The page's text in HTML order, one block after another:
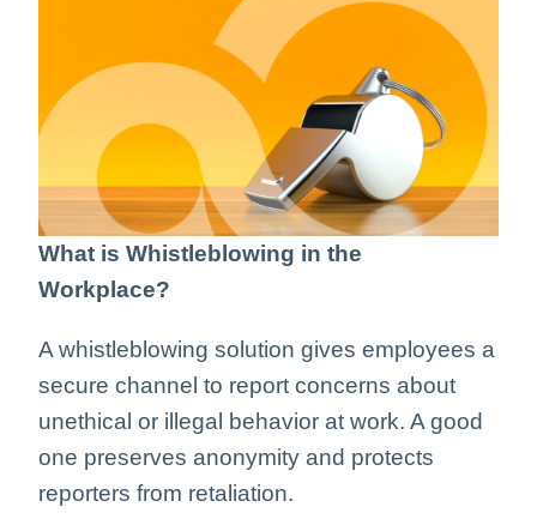
What is Whistleblowing in the
Workplace?
A whistleblowing solution gives employees a
secure channel to report concerns about
unethical or illegal behavior at work. A good
one preserves anonymity and protects
reporters from retaliation.